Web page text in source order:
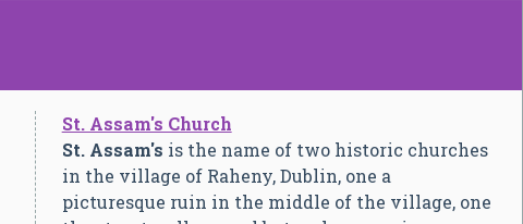
St. Assam's Church
St. Assam's is the name of two historic churches
in the village of Raheny, Dublin, one a
picturesque ruin in the middle of the village, one